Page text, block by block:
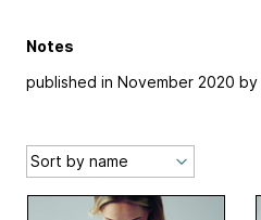
Notes
published in November 2020 by